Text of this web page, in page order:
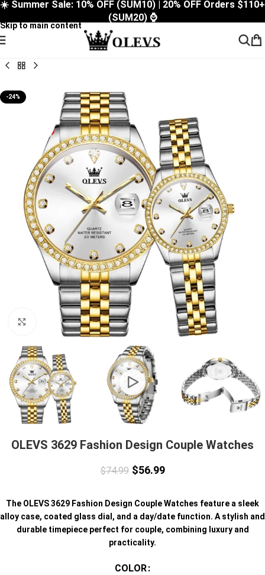
Skip to navigation
Skip to main content
☀️ Summer Sale: 10% OFF (SUM10) | 20% OFF Orders $110+
(SUM20) ⌚
-24%
Click to enlarge
OLEVS 3629 Fashion Design Couple Watches
$74.99 $56.99
The OLEVS 3629 Fashion Design Couple Watches feature a sleek
alloy case, coated glass dial, and a day/date function. A stylish and
durable timepiece perfect for couple, combining luxury and
practicality.
COLOR